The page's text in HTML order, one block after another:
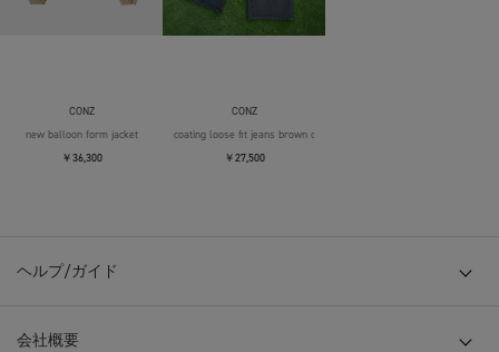
CONZ
new balloon form jacket
￥36,300
CONZ
coating loose fit jeans brown over die
￥27,500
ヘルプ/ガイド
会社概要